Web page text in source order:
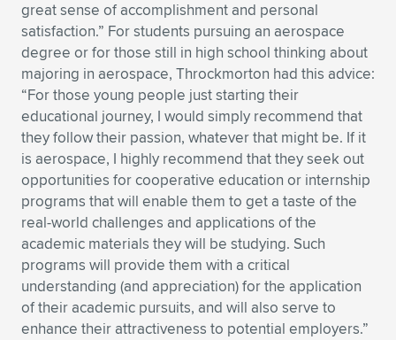
great sense of accomplishment and personal
satisfaction.” For students pursuing an aerospace
degree or for those still in high school thinking about
majoring in aerospace, Throckmorton had this advice:
“For those young people just starting their
educational journey, I would simply recommend that
they follow their passion, whatever that might be. If it
is aerospace, I highly recommend that they seek out
opportunities for cooperative education or internship
programs that will enable them to get a taste of the
real-world challenges and applications of the
academic materials they will be studying. Such
programs will provide them with a critical
understanding (and appreciation) for the application
of their academic pursuits, and will also serve to
enhance their attractiveness to potential employers.”